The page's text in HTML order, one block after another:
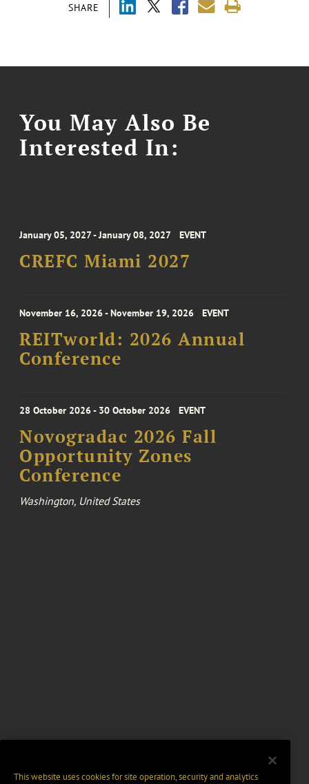
SHARE
You May Also Be
Interested In:
January 05, 2027 - January 08, 2027 EVENT
CREFC Miami 2027
November 16, 2026 - November 19, 2026 EVENT
REITworld: 2026 Annual
Conference
28 October 2026 - 30 October 2026 EVENT
Novogradac 2026 Fall
Opportunity Zones
Conference
Washington, United States
This website uses cookies for site operation, security and analytics